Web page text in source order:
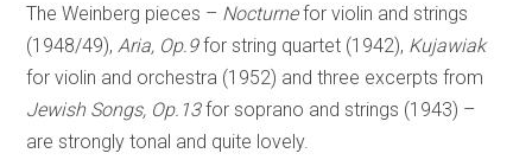
The Weinberg pieces – Nocturnefor violin and strings
(1948/49), Aria, Op.9for string quartet (1942), Kujawiak
for violin and orchestra (1952) and three excerpts from
Jewish Songs, Op.13for soprano and strings (1943) –
are strongly tonal and quite lovely.